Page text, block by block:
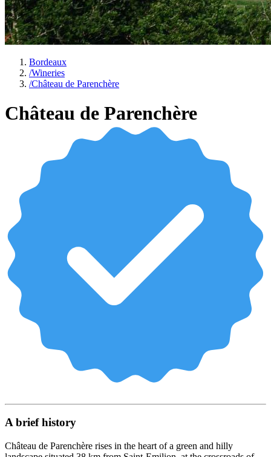
Bordeaux
/Wineries
/Château de Parenchère
Château de Parenchère
A brief history
Château de Parenchère rises in the heart of a green and hilly